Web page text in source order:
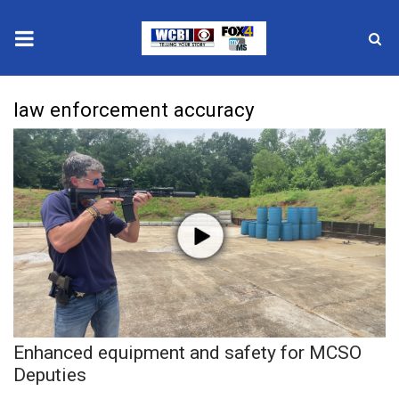
2025 Municipal Elections
Crime
Local News
National/World News
MidMorning with WCBI
Sunrise & Midday Guests
law enforcement accuracy
Enhanced equipment and safety for MCSO
Deputies